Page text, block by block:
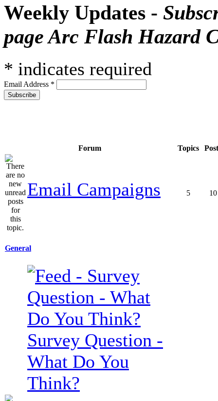
Weekly Updates -
page Arc Flash Hazard
* indicates required
Email Address *
Forum Topics
Email Campaigns 5 10
General
Survey Question -
What Do You
Think?